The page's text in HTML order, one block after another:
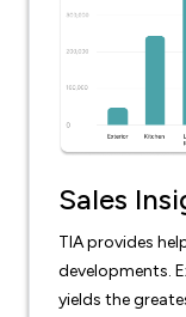
Sales
TIA provides
developments.
yields the